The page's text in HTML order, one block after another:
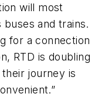
will most
buses and trains.
for a connection
RTD is doubling
journey is